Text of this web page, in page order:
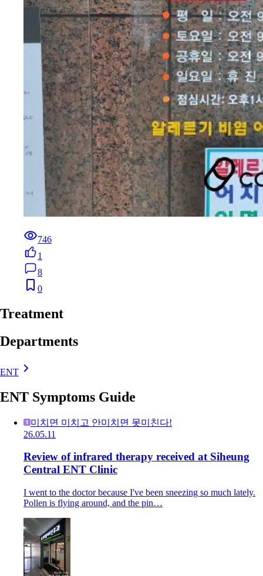
746
1
8
0
Treatment
Departments
ENT
ENT Symptoms Guide
미치면 미치고 안미치면 못미친다!
26.05.11
Review of infrared therapy received at Siheung
Central ENT Clinic
I went to the doctor because I've been sneezing so much lately.
Pollen is flying around, and the pin…